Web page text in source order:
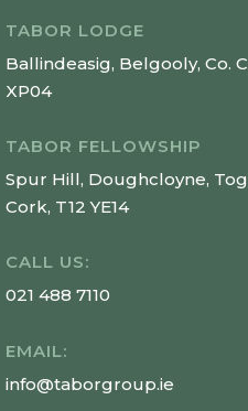
TABOR LODGE
Ballindeasig, Belgooly, Co.
XP04
TABOR FELLOWSHIP
Spur Hill, Doughcloyne,
Cork, T12 YE14
CALL US:
021 488 7110
EMAIL:
info@taborgroup.ie